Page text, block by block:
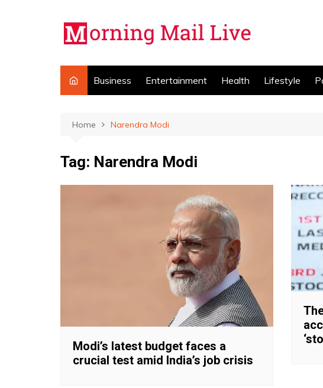
Business Entertainment Health Lifestyle
Home Narendra Modi
Tag: Narendra Modi
Modi’s latest budget faces a
crucial test amid India’s job crisis